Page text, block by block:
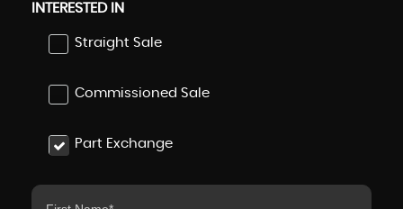
INTERESTED IN
Straight Sale
Commissioned Sale
Part Exchange